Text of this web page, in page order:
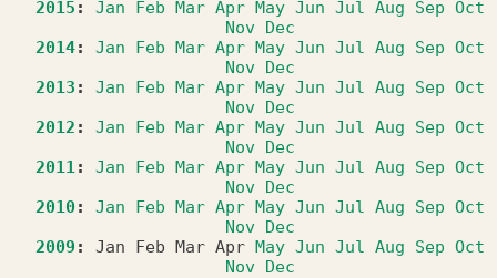
2015 : Jan Feb Mar Apr May Jun Jul Aug Sep Oct
Nov Dec
2014: Jan Feb Mar Apr May Jun Jul Aug Sep Oct
Nov Dec
2013 : Jan Feb Mar Apr May Jun Jul Aug Sep Oct
Nov Dec
2012 : Jan Feb Mar Apr May Jun Jul Aug Sep Oct
Nov Dec
2011: Jan Feb Mar Apr May Jun Jul Aug Sep Oct
Nov Dec
2010: Jan Feb Mar Apr May Jun Jul Aug Sep Oct
Nov Dec
2009 : Jan Feb Mar Apr May Jun Jul Aug Sep Oct
Nov Dec